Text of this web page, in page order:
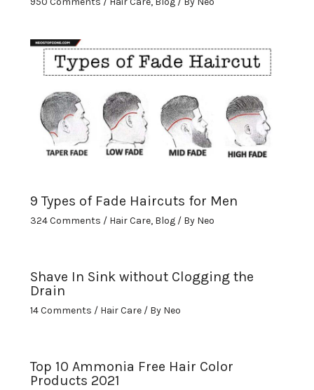
9 Types of Fade Haircuts for Men
324 Comments / Hair Care, Blog/ By Neo
Shave In Sink without Clogging the
Drain
14 Comments / Hair Care/ By Neo
Top 10 Ammonia Free Hair Color
Products 2021